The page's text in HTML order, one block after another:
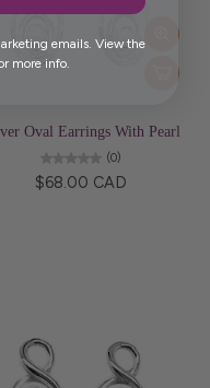
Oval Earrings With Pearl
(0)
$68.00 CAD
emails. View the
more info.